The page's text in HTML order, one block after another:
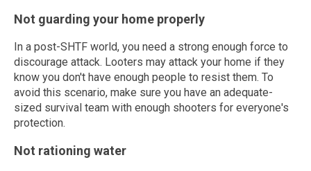
Not guarding your home properly
In a post-SHTF world, you need a strong enough force to
discourage attack. Looters may attack your home if they
know you don't have enough people to resist them. To
avoid this scenario, make sure you have an adequate-
sized survival team with enough shooters for everyone's
protection.
Not rationing water